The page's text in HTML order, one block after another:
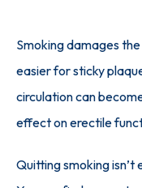
Smoking damages
easier for sticky
circulation can
effect on erectile
Quitting smoking